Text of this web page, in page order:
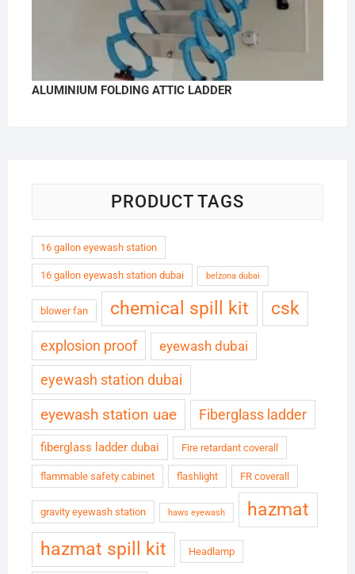
ALUMINIUM FOLDING ATTIC LADDER
PRODUCT TAGS
16 gallon eyewash station
16 gallon eyewash station dubai belzona dubai
blower fan chemical spill kit csk
explosion proof eyewash dubai
eyewash station dubai
eyewash station uae Fiberglass ladder
fiberglass ladder dubai Fire retardant coverall
flammable safety cabinet flashlight FR coverall
gravity eyewash station haws eyewash
hazmat
hazmat spill kit
Headlamp